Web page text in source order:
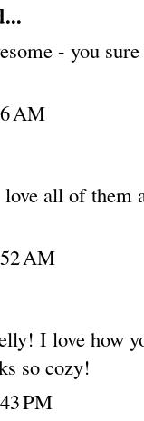
- you
AM
all of them
AM
I love how
so cozy!
PM